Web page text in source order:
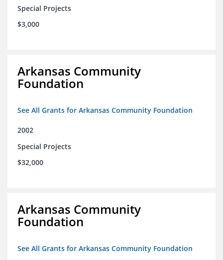
Special Projects
$3,000
Arkansas Community
Foundation
See All Grants for Arkansas Community Foundation
2002
Special Projects
$32,000
Arkansas Community
Foundation
See All Grants for Arkansas Community Foundation